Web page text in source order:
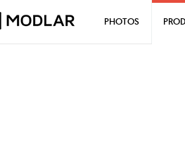
PHOTOS